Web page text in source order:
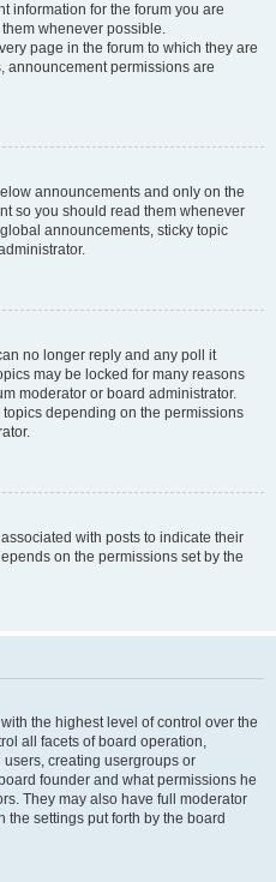
information for the forum you are
whenever possible.
page in the forum to which they are
announcement permissions are
announcements and only on the
so you should read them whenever
announcements, sticky topic
no longer reply and any poll it
may be locked for many reasons
moderator or board administrator.
depending on the permissions
with posts to indicate their
on the permissions set by the
the highest level of control over the
all facets of board operation,
creating usergroups or
founder and what permissions he
They may also have full moderator
settings put forth by the board